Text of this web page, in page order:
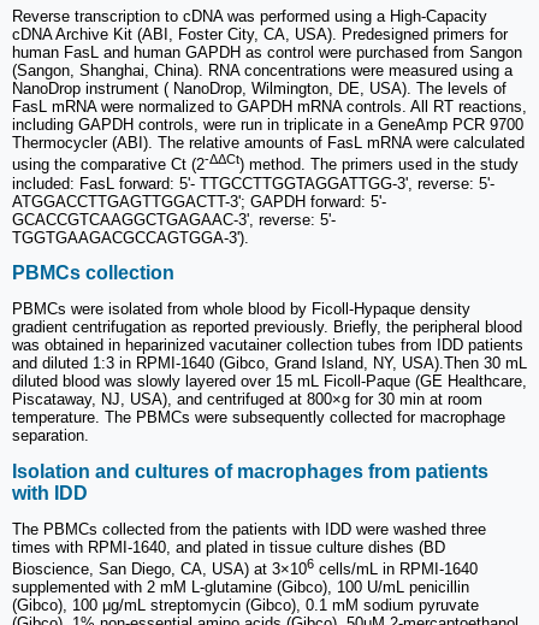
Reverse transcription to cDNA was performed using a High-Capacity
cDNA Archive Kit (ABI, Foster City, CA, USA). Predesigned primers for
human FasL and human GAPDH as control were purchased from Sangon
(Sangon, Shanghai, China). RNA concentrations were measured using a
NanoDrop instrument ( NanoDrop, Wilmington, DE, USA). The levels of
FasL mRNA were normalized to GAPDH mRNA controls. All RT reactions,
including GAPDH controls, were run in triplicate in a GeneAmp PCR 9700
Thermocycler (ABI). The relative amounts of FasL mRNA were calculated
using the comparative Ct (2-ΔΔCt) method. The primers used in the study
included: FasL forward: 5'- TTGCCTTGGTAGGATTGG-3', reverse: 5'-
ATGGACCTTGAGTTGGACTT-3'; GAPDH forward: 5'-
GCACCGTCAAGGCTGAGAAC-3', reverse: 5'-
TGGTGAAGACGCCAGTGGA-3').
PBMCs collection
PBMCs were isolated from whole blood by Ficoll-Hypaque density
gradient centrifugation as reported previously. Briefly, the peripheral blood
was obtained in heparinized vacutainer collection tubes from IDD patients
and diluted 1:3 in RPMI-1640 (Gibco, Grand Island, NY, USA).Then 30 mL
diluted blood was slowly layered over 15 mL Ficoll-Paque (GE Healthcare,
Piscataway, NJ, USA), and centrifuged at 800×g for 30 min at room
temperature. The PBMCs were subsequently collected for macrophage
separation.
Isolation and cultures of macrophages from patients
with IDD
The PBMCs collected from the patients with IDD were washed three
times with RPMI-1640, and plated in tissue culture dishes (BD
Bioscience, San Diego, CA, USA) at 3×106 cells/mL in RPMI-1640
supplemented with 2 mM L-glutamine (Gibco), 100 U/mL penicillin
(Gibco), 100 μg/mL streptomycin (Gibco), 0.1 mM sodium pyruvate